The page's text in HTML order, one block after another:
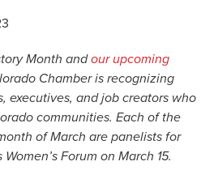
Month andour upcoming
Chamber is recognizing
executives, and job creators who
communities. Each of the
of March are panelists for
Forum on March 15.